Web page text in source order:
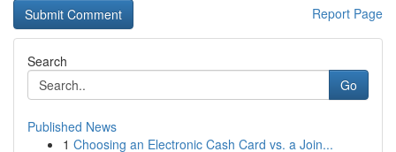
Report Page
Search
Go
Published News
1 Choosing an Electronic Cash Card vs. a Join...